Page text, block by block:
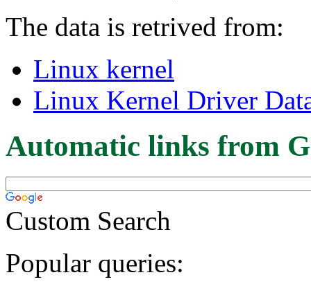
The data is retrived from:
Linux kernel
Linux Kernel Driver
Automatic links from
Custom Search
Popular queries: